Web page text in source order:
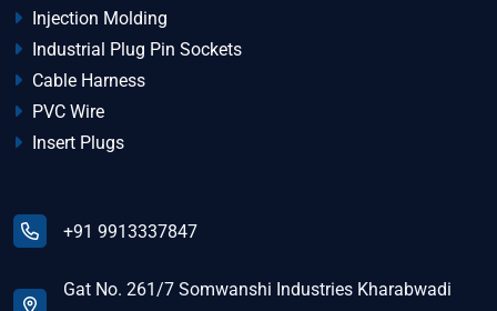
Injection Molding
Industrial Plug Pin Sockets
Cable Harness
PVC Wire
Insert Plugs
+91 9913337847
Gat No. 261/7 Somwanshi Industries Kharabwadi